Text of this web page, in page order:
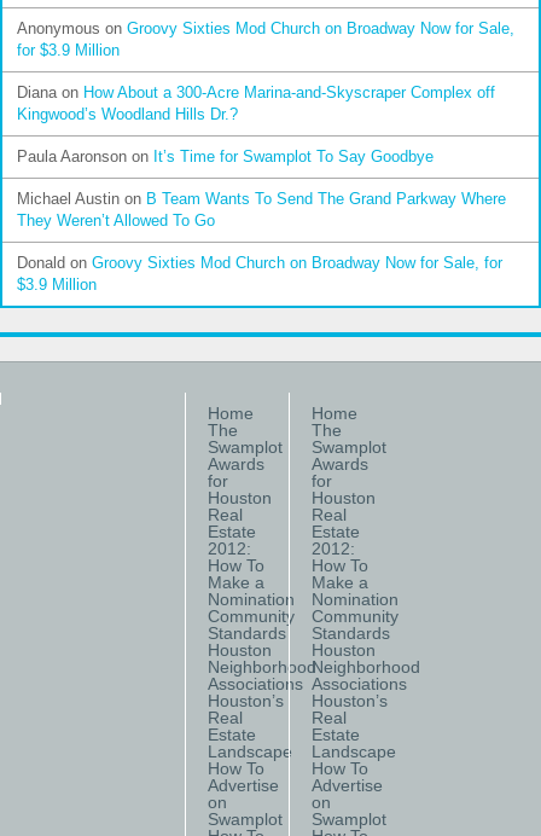
Anonymous on Groovy Sixties Mod Church on Broadway Now for Sale,
for $3.9 Million
Dianaon How About a 300-Acre Marina-and-Skyscraper Complex off
Kingwood’s Woodland Hills Dr.?
Paula Aaronson on It’s Time for Swamplot To Say Goodbye
Michael Austin on B Team Wants To Send The Grand Parkway Where
They Weren’t Allowed To Go
Donald on Groovy Sixties Mod Church on Broadway Now for Sale, for
$3.9 Million
Home
The
Swamplot
Awards
for
Houston
Real
Estate
2012:
How To
Make a
Nomination
Community
Standards
Houston
Neighborhood
Associations
Houston’s
Real
Estate
Landscape
How To
Advertise
on
Swamplot
Home
The
Swamplot
Awards
for
Houston
Real
Estate
2012:
How To
Make a
Nomination
Community
Standards
Houston
Neighborhood
Associations
Houston’s
Real
Estate
Landscape
How To
Advertise
on
Swamplot